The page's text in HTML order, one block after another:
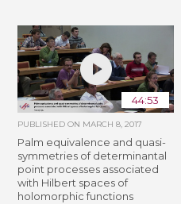
44:53
PUBLISHED ON MARCH 8, 2017
Palm equivalence and quasi-
symmetries of determinantal
point processes associated
with Hilbert spaces of
holomorphic functions